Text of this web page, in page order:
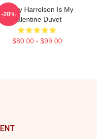
Woody Harrelson Is My
Valentine Duvet
$80.00 - $99.00
-20%